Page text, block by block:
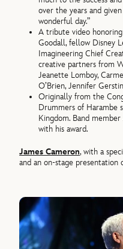
over the years and
wonderful day.”
A tribute video
Goodall, fellow Disney
Imagineering Chief
creative partners from
Jeanette Lomboy,
O’Brien, Jennifer
Originally from the
Drummers of Harambe
Kingdom. Band
with his award.
James Cameron, with a
and an on-stage presentation